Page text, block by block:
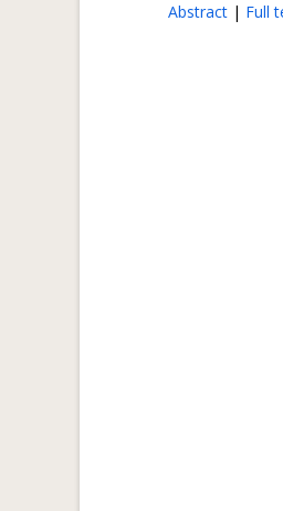
Abstract | Full